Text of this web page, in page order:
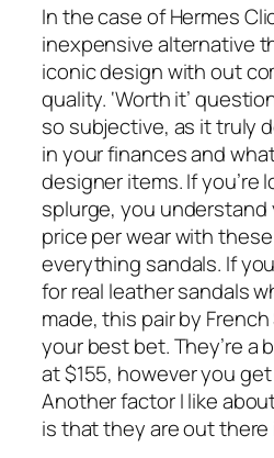
In the case of Hermes
inexpensive alternative
iconic design with out
quality. ‘Worth it’
so subjective, as it truly
in your finances and
designer items. If you’re
splurge, you understand
price per wear with
everything sandals. If
for real leather sandals
made, this pair by
your best bet. They’re a
at $155, however you
Another factor I like
is that they are out there